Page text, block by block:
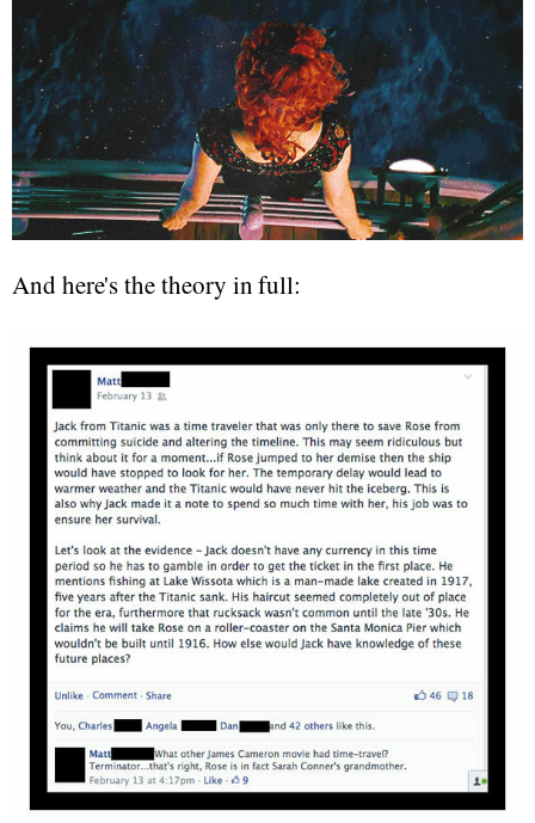
And here's the theory in full: